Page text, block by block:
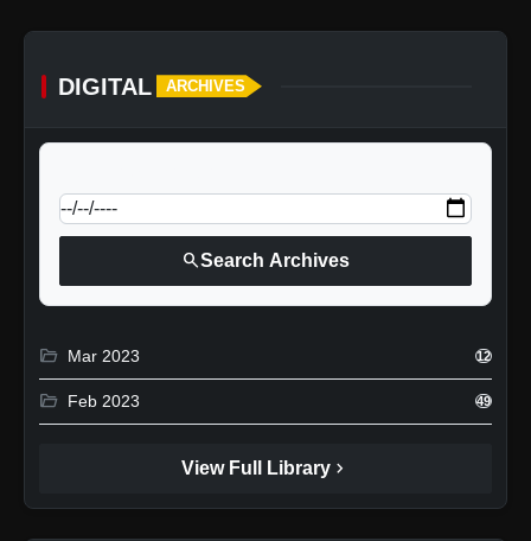
DIGITAL ARCHIVES
searchSearch Archives
folder_open Mar 2023 12
folder_open Feb 2023 49
View Full Library chevron_right